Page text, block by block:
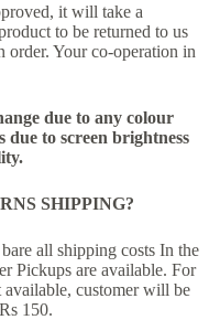
it will take a
to be returned to us
Your co-operation in
due to any colour
to screen brightness
SHIPPING?
all shipping costs In the
Pickups are available. For
available, customer will be
150.